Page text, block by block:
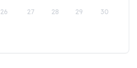
26 27 28 29 30